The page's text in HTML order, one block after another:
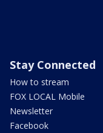
Stay Connected
How to stream
FOX LOCAL Mobile
Newsletter
Facebook